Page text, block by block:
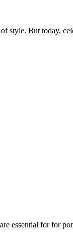
style. But today,
essential for for